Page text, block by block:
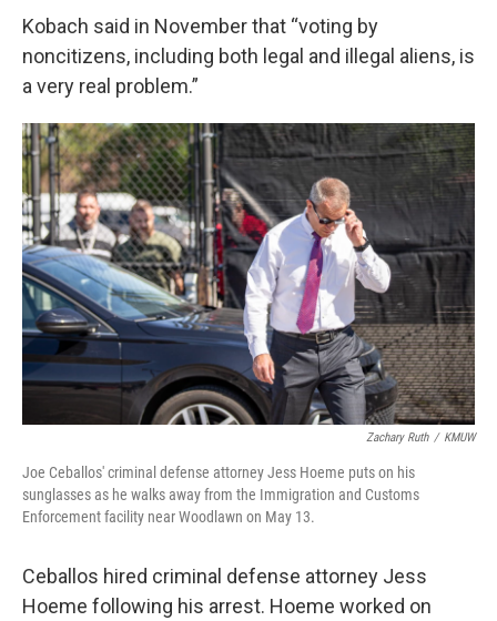
Kobach said in November that “voting by
noncitizens, including both legal and illegal aliens, is
a very real problem.”
Zachary Ruth / KMUW
Joe Ceballos' criminal defense attorney Jess Hoeme puts on his
sunglasses as he walks away from the Immigration and Customs
Enforcement facility near Woodlawn on May 13.
Ceballos hired criminal defense attorney Jess
Hoeme following his arrest. Hoeme worked on